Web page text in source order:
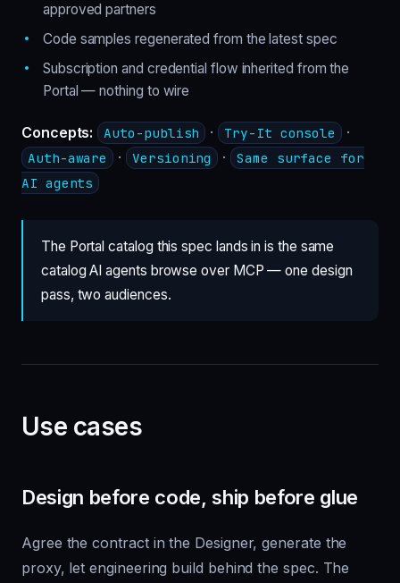
approved partners
Code samples regenerated from the latest spec
Subscription and credential flow inherited from the
Portal — nothing to wire
Concepts: Auto-publish · Try-It console ·
Auth-aware · Versioning · Same surface for
AI agents
The Portal catalog this spec lands in is the same
catalog AI agents browse over MCP — one design
pass, two audiences.
Use cases
Design before code, ship before glue
Agree the contract in the Designer, generate the
proxy, let engineering build behind the spec. The